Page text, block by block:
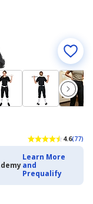
4.6(77)
Learn More
and
Prequalify